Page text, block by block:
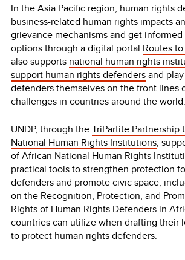
In the Asia Pacific region, human rights
business-related human rights impacts
grievance mechanisms and get
options through a digital portal Routes
also supports national human rights
support human rights defendersand
defenders themselves on the front lines
challenges in countries around the world.
UNDP, through theTriPartite Partnership
National Human Rights Institutions,
of African National Human Rights
practical tools to strengthen protection
defenders and promote civic space,
on the Recognition, Protection, and
Rights of Human Rights Defenders in
countries can utilize when drafting their
to protect human rights defenders.